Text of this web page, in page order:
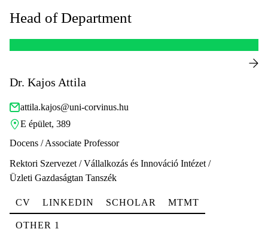
Head of Department
Dr. Kajos Attila
attila.kajos@uni-corvinus.hu
E épület, 389
Docens / Associate Professor
Rektori Szervezet / Vállalkozás és Innováció Intézet /
Üzleti Gazdaságtan Tanszék
CV LINKEDIN SCHOLAR MTMT
OTHER 1